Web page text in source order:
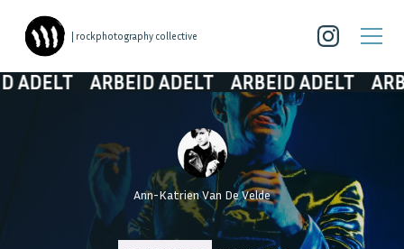
| rockphotography collective
ARBEID ADELT ARBEID ADELT
Ann-Katrien Van De Velde